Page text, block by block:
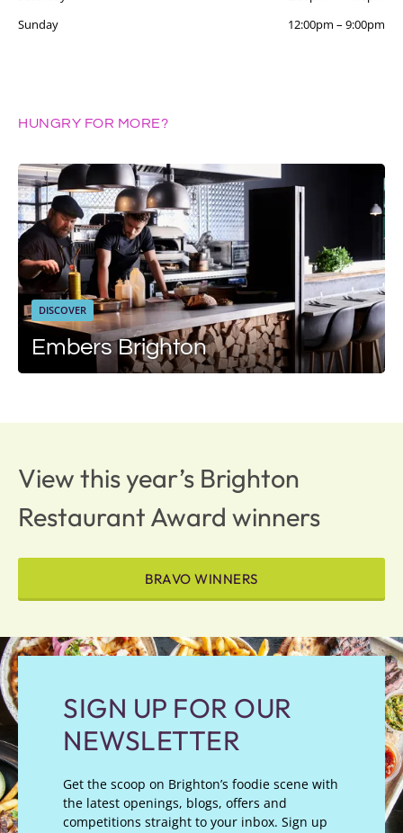
Sunday
12:00pm – 9:00pm
HUNGRY FOR MORE?
DISCOVER
Embers Brighton
View this year’s Brighton
Restaurant Award winners
BRAVO WINNERS
SIGN UP FOR OUR
NEWSLETTER
Get the scoop on Brighton’s foodie scene with
the latest openings, blogs, offers and
competitions straight to your inbox. Sign up